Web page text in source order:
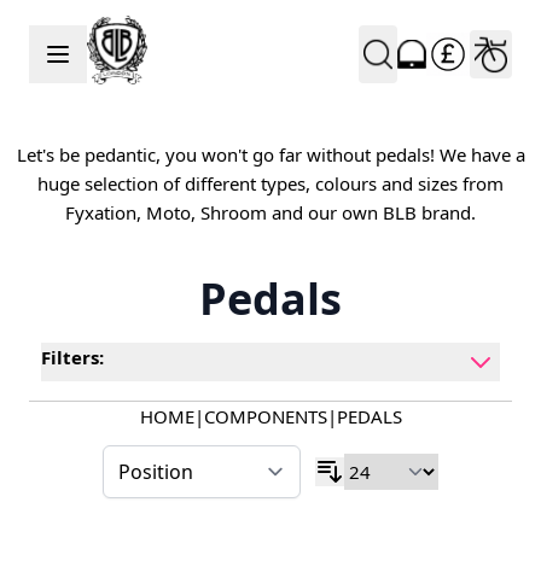
Skip to Content
Let's be pedantic, you won't go far without pedals! We have a
huge selection of different types, colours and sizes from
Fyxation, Moto, Shroom and our own BLB brand.
Pedals
Filters:
HOME| COMPONENTS| PEDALS